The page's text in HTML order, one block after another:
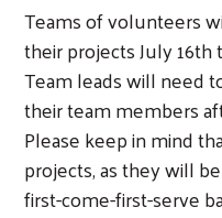
Teams of volunteers
their projects July
Team leads will need
their team members
Please keep in mind
projects, as they will
first-come-first-serve